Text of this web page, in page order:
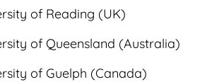
of Reading (UK)
of Queensland (Australia)
of Guelph (Canada)